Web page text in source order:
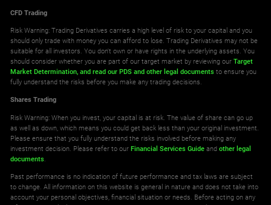
CFD Trading
Risk Warning: Trading Derivatives carries a high level of risk to your capital and you
should only trade with money you can afford to lose. Trading Derivatives may not be
suitable for all investors. You don't own or have rights in the underlying assets. You
should consider whether you are part of our target market by reviewing ourTarget
Market Determination, and read our PDS and other legal documents to ensure you
fully understand the risks before you make any trading decisions.
Shares Trading
Risk Warning: When you invest, your capital is at risk. The value of share can go up
as well as down, which means you could get back less than your original investment.
Please ensure that you fully understand the risks involved before making any
investment decision. Please refer to ourFinancial Services Guide andother legal
documents
Past performance is no indication of future performance and tax laws are subject
to change. All information on this website is general in nature and does not take into
account your personal objectives, financial situation or needs. Before acting on any